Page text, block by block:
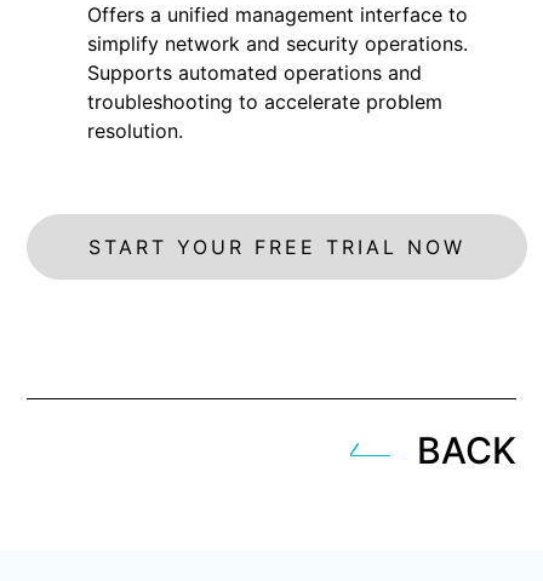
Offers a unified management interface to
simplify network and security operations.
Supports automated operations and
troubleshooting to accelerate problem
resolution.
START YOUR FREE TRIAL NOW
BACK